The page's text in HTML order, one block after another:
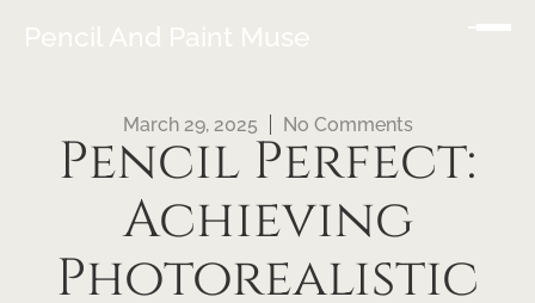
Pencil And Paint Muse
March 29, 2025 No Comments
Pencil Perfect:
Achieving
Photorealistic